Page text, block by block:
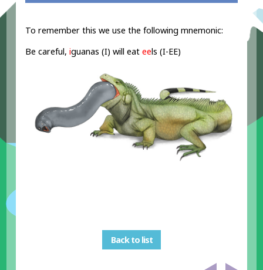
To remember this we use the following mnemonic:
Be careful,iguanas (I) will eateels (I-EE)
Back to list